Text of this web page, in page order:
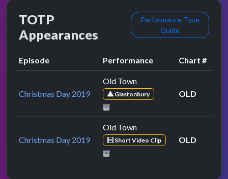
TOTP
Appearances
Performance Type
Guide
Episode Performance Chart #
Christmas Day 2019
Old Town
Glastonbury OLD
Christmas Day 2019
Old Town
Short Video Clip OLD